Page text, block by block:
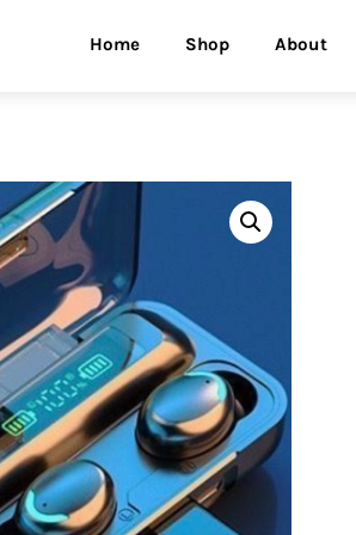
Home Shop About